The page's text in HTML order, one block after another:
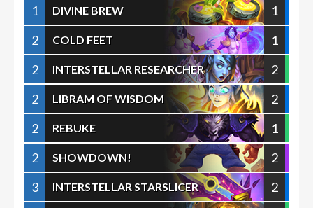
1
DIVINE BREW
1
2
COLD FEET
1
2
INTERSTELLAR RESEARCHER
2
2
LIBRAM OF WISDOM
2
2
REBUKE
1
2
SHOWDOWN!
2
3
INTERSTELLAR STARSLICER
2